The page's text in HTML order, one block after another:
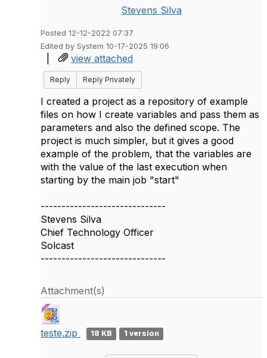
Stevens Silva
Posted 12-12-2022 07:37
Edited by System 10-17-2025 19:06
| view attached
Reply Reply Privately
I created a project as a repository of example
files on how I create variables and pass them as
parameters and also the defined scope. The
project is much simpler, but it gives a good
example of the problem, that the variables are
with the value of the last execution when
starting by the main job "start"
------------------------------
Stevens Silva
Chief Technology Officer
Solcast
------------------------------
Attachment(s)
teste.zip 18 KB 1 version